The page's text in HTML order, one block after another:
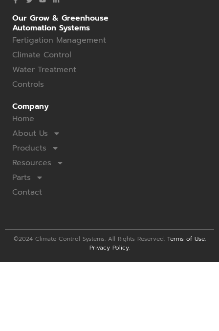
Our Grow & Greenhouse
Automation Systems
Fertigation Management
Climate Control
Water Treatment
Controls
Company
Home
About Us
Products
Resources
Parts
Contact
©2024 Climate Control Systems. All Rights Reserved. Terms of Use.
Privacy Policy.